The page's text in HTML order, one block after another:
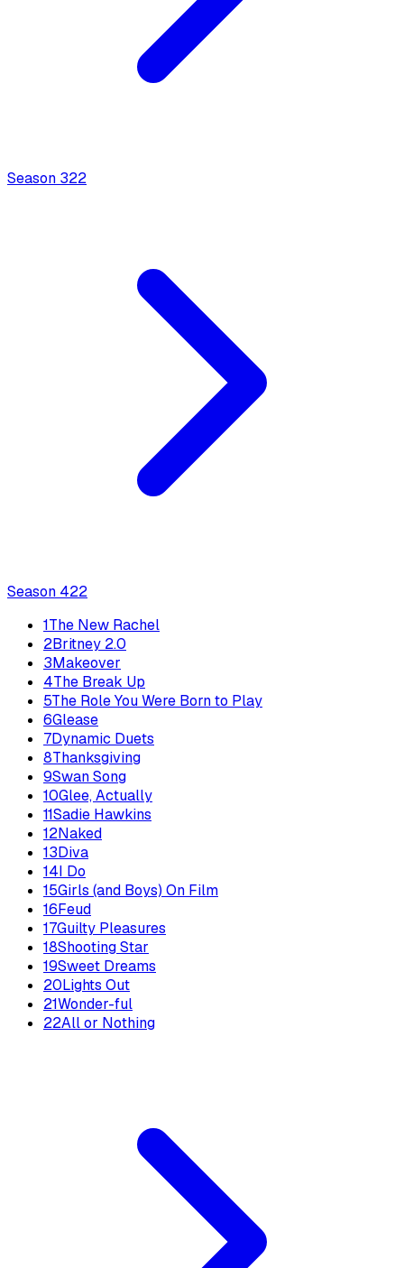
Season 322
Season 422
1The New Rachel
2Britney 2.0
3Makeover
4The Break Up
5The Role You Were Born to Play
6Glease
7Dynamic Duets
8Thanksgiving
9Swan Song
10Glee, Actually
11Sadie Hawkins
12Naked
13Diva
14I Do
15Girls (and Boys) On Film
16Feud
17Guilty Pleasures
18Shooting Star
19Sweet Dreams
20Lights Out
21Wonder-ful
22All or Nothing